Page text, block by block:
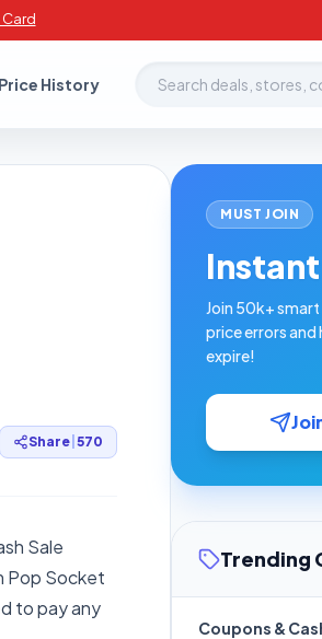
Card
Price History Search deals, stores,
Share 570
Sale
Pop Socket
to pay any
MUST JOIN
Join 50k+
price errors
expire!
Trending
Coupons &